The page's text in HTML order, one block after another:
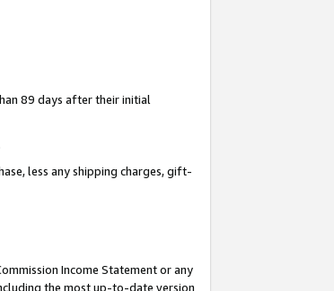
89 days after their initial
less any shipping charges, gift-
Income Statement or any
the most up-to-date version